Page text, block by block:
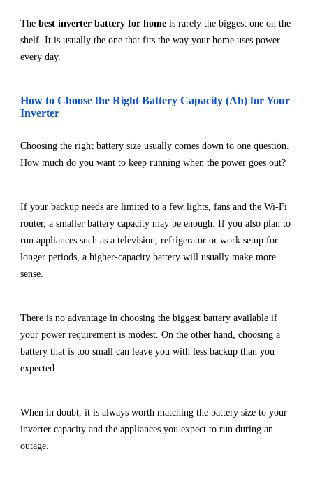
The best inverter battery for home is rarely the biggest one on the
shelf. It is usually the one that fits the way your home uses power
every day.
How to Choose the Right Battery Capacity (Ah) for Your
Inverter
Choosing the right battery size usually comes down to one question.
How much do you want to keep running when the power goes out?
If your backup needs are limited to a few lights, fans and the Wi-Fi
router, a smaller battery capacity may be enough. If you also plan to
run appliances such as a television, refrigerator or work setup for
longer periods, a higher-capacity battery will usually make more
sense.
There is no advantage in choosing the biggest battery available if
your power requirement is modest. On the other hand, choosing a
battery that is too small can leave you with less backup than you
expected.
When in doubt, it is always worth matching the battery size to your
inverter capacity and the appliances you expect to run during an
outage.